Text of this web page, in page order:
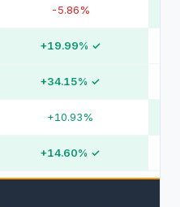
-5.86%
+19.99% ✓
+34.15% ✓
+10.93%
+14.60% ✓